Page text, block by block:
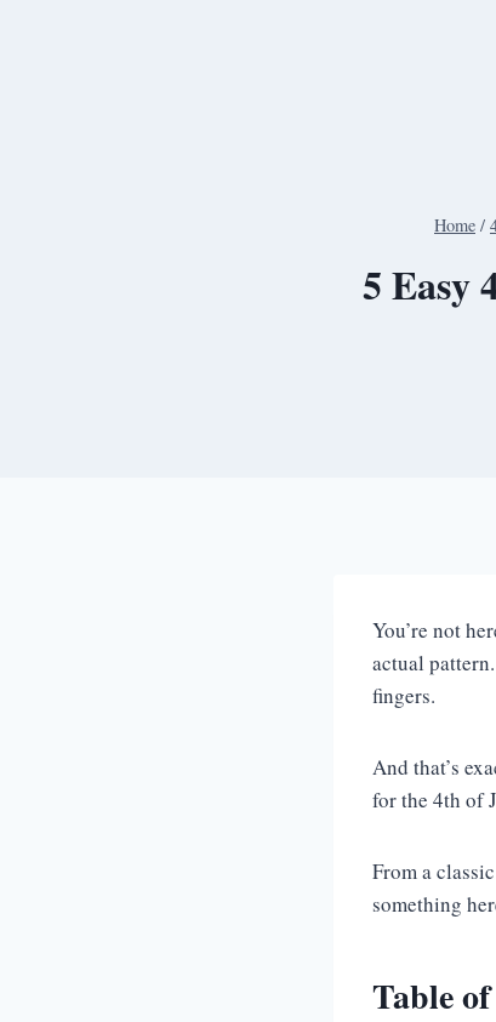
Home /
5 Easy
You’re not
actual
fingers.
And that’s
for the 4th of
From a
something
Table